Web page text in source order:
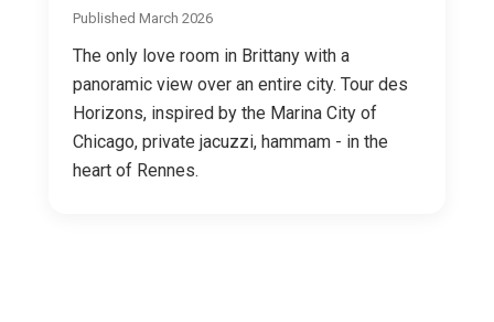
Published March 2026
The only love room in Brittany with a
panoramic view over an entire city. Tour des
Horizons, inspired by the Marina City of
Chicago, private jacuzzi, hammam - in the
heart of Rennes.